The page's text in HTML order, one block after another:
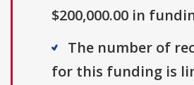
$200,000.00 in
The number of
for this funding is